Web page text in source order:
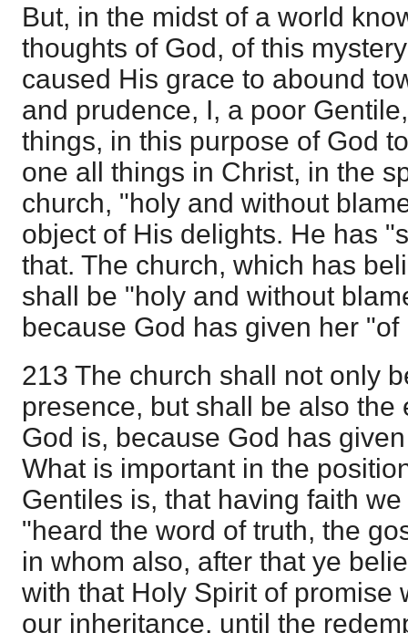
But, in the midst of a world
thoughts of God, of this
caused His grace to abound
and prudence, I, a poor
things, in this purpose of God
one all things in Christ, in the
church, "holy and without
object of His delights. He has
that. The church, which has
shall be "holy and without
because God has given her "of
213 The church shall not only
presence, but shall be also the
God is, because God has
What is important in the
Gentiles is, that having faith
"heard the word of truth, the
in whom also, after that ye
with that Holy Spirit of promise
our inheritance, until the